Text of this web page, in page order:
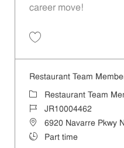
career move!
Restaurant Team
Category
Restaurant Team
Job IdJR10004462
Location6920 Navarre Pkwy
Job TypePart time